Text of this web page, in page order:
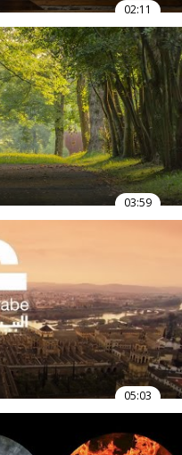
02:11
03:59
05:03